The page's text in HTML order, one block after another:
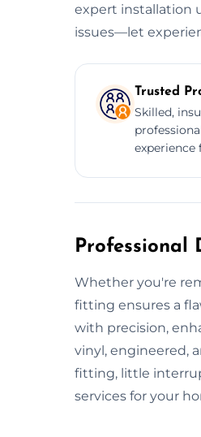
expert installation
issues—let
Trusted
Skilled,
experience
Professional
Whether you're
fitting ensures a
with precision,
vinyl, engineered,
fitting, little
services for your